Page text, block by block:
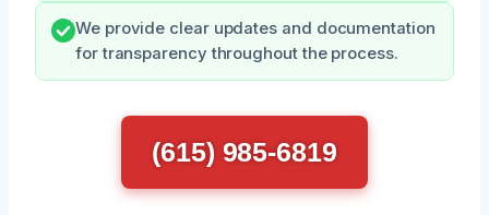
We provide clear updates and documentation
for transparency throughout the process.
(615) 985-6819